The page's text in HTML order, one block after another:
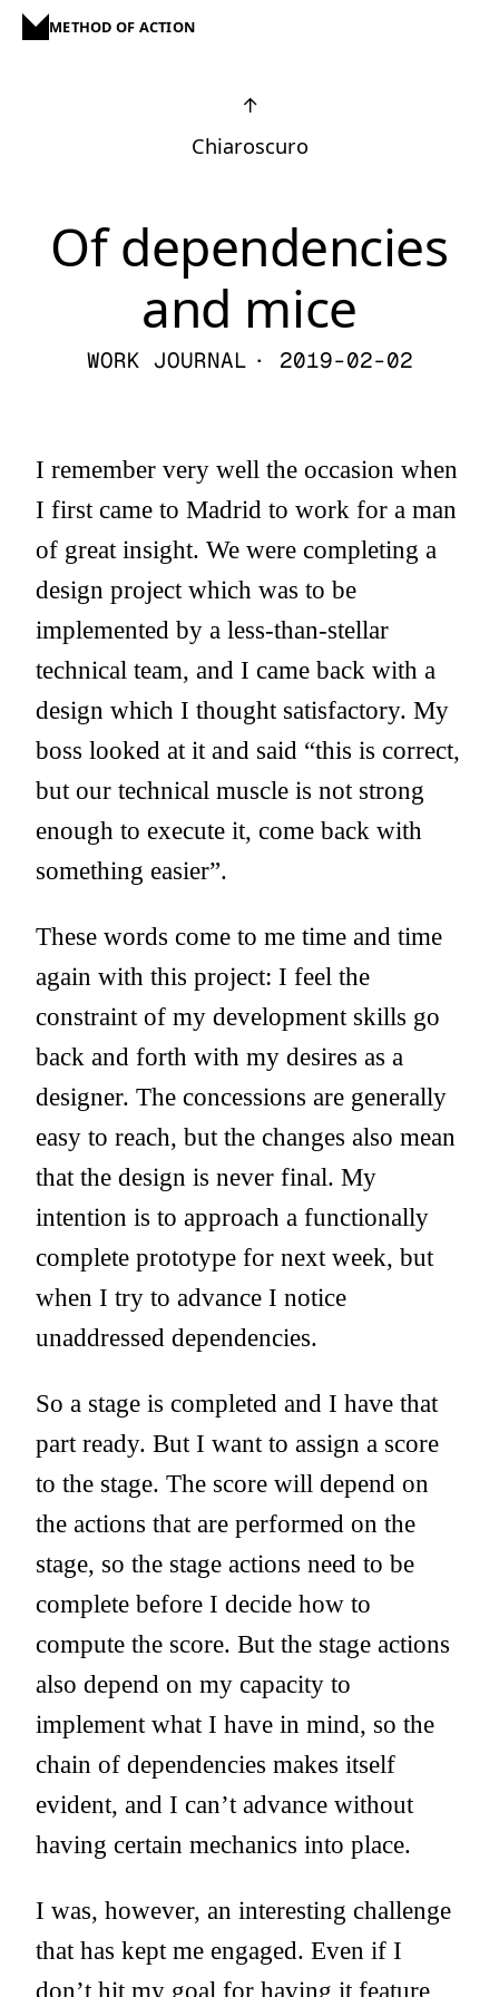
METHOD OF ACTION
↑
Chiaroscuro
Of dependencies
and mice
WORK JOURNAL · 2019-02-02
I remember very well the occasion when
I first came to Madrid to work for a man
of great insight. We were completing a
design project which was to be
implemented by a less-than-stellar
technical team, and I came back with a
design which I thought satisfactory. My
boss looked at it and said “this is correct,
but our technical muscle is not strong
enough to execute it, come back with
something easier”.
These words come to me time and time
again with this project: I feel the
constraint of my development skills go
back and forth with my desires as a
designer. The concessions are generally
easy to reach, but the changes also mean
that the design is never final. My
intention is to approach a functionally
complete prototype for next week, but
when I try to advance I notice
unaddressed dependencies.
So a stage is completed and I have that
part ready. But I want to assign a score
to the stage. The score will depend on
the actions that are performed on the
stage, so the stage actions need to be
complete before I decide how to
compute the score. But the stage actions
also depend on my capacity to
implement what I have in mind, so the
chain of dependencies makes itself
evident, and I can’t advance without
having certain mechanics into place.
I was, however, an interesting challenge
that has kept me engaged. Even if I
don’t hit my goal for having it feature